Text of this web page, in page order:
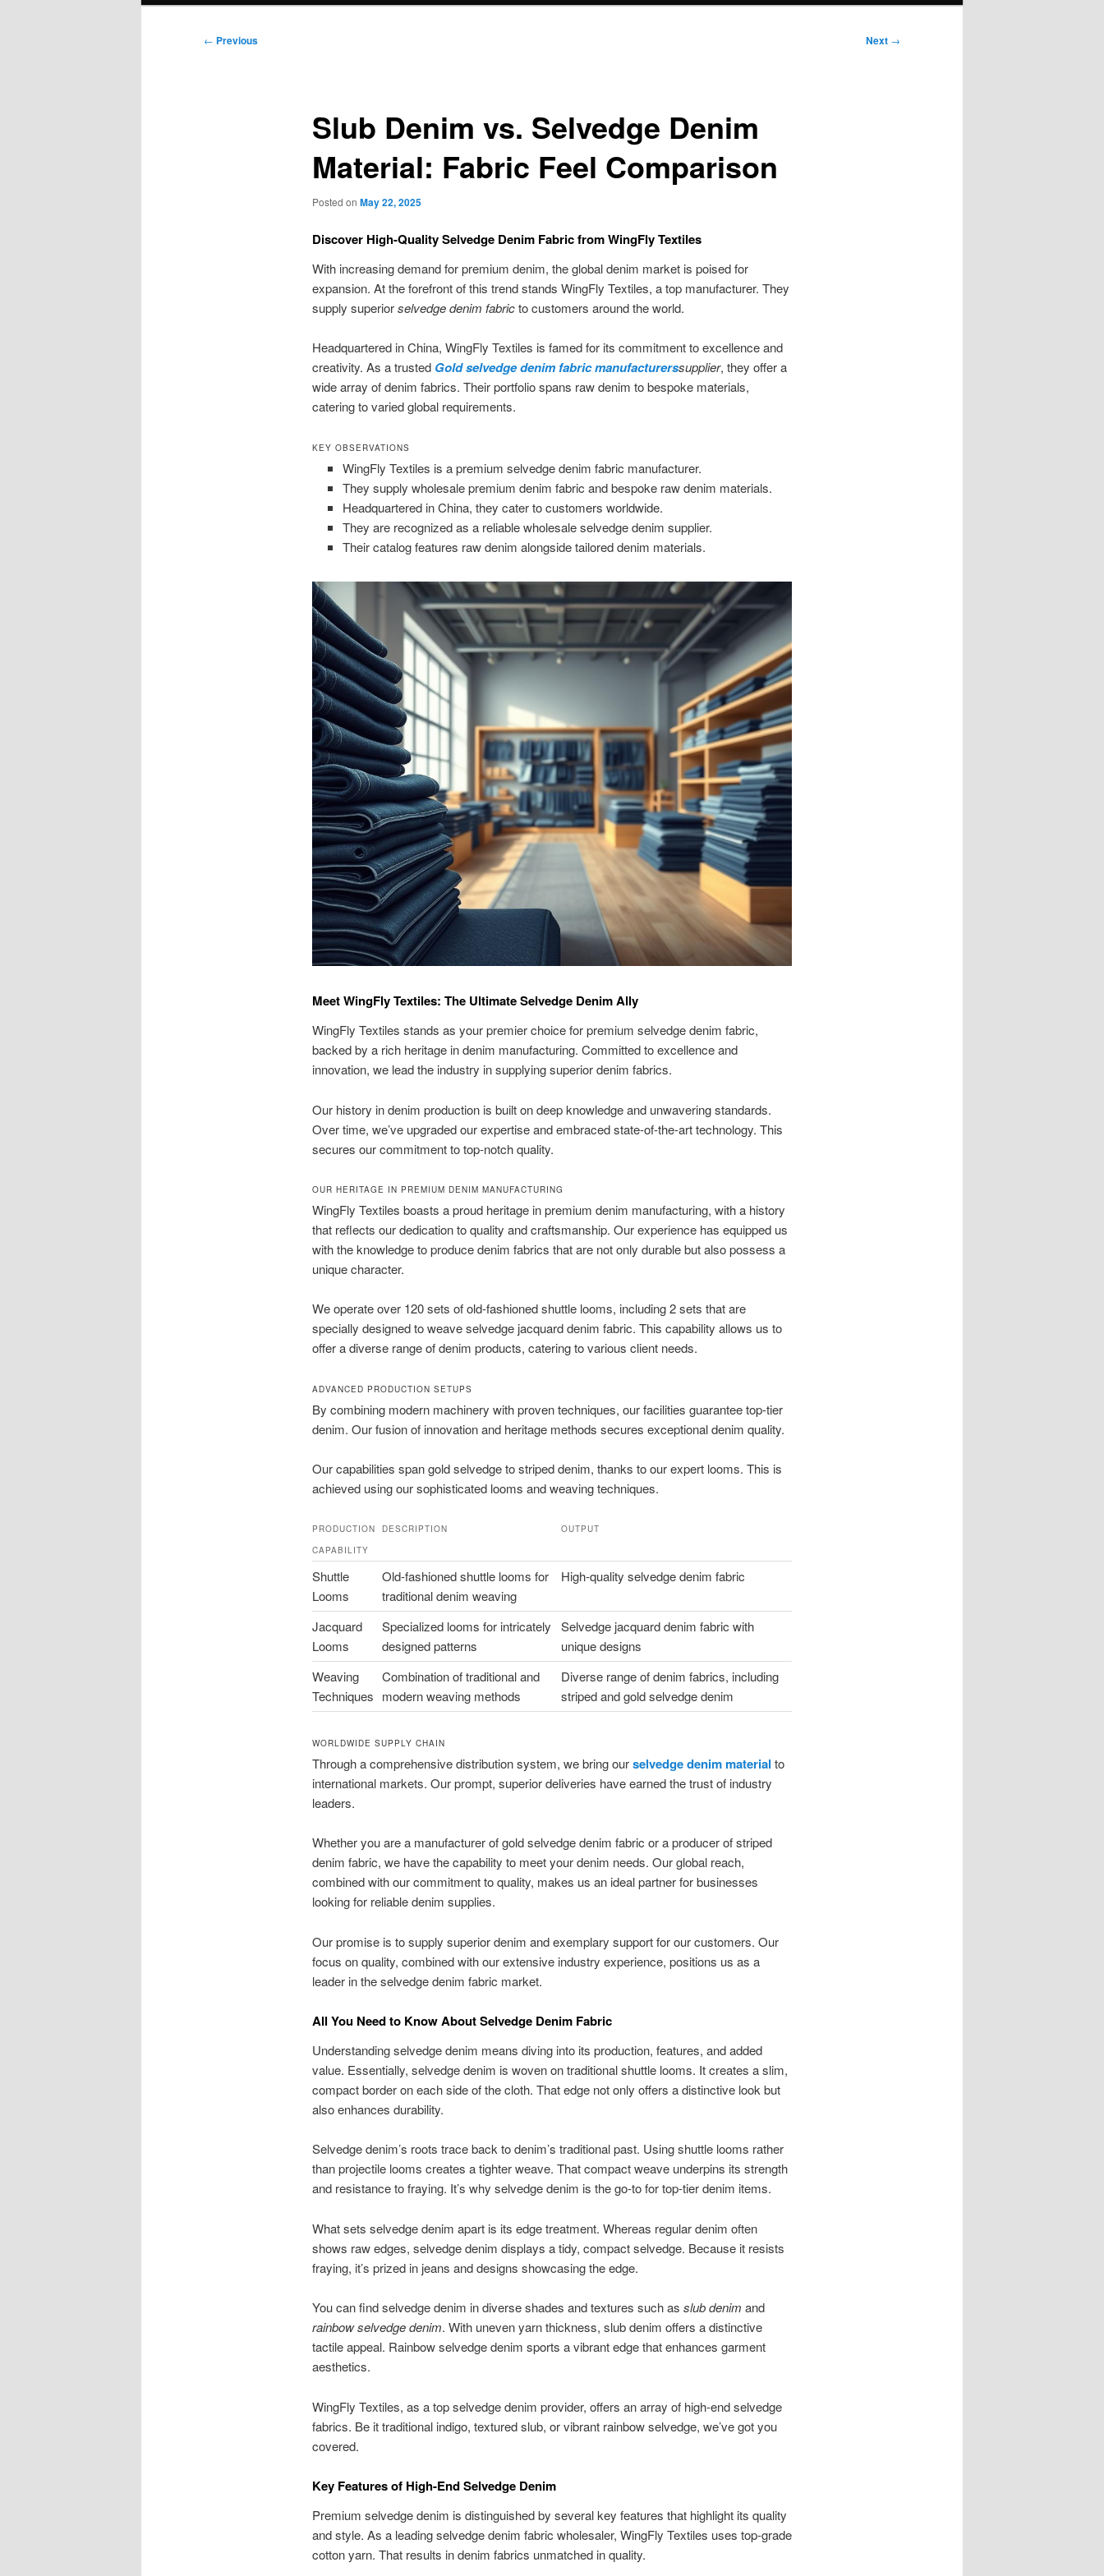
Post
← Previous Next →
Slub Denim vs. Selvedge Denim
Material: Fabric Feel Comparison
Posted on May 22, 2025
Discover High-Quality Selvedge Denim Fabric from WingFly Textiles
With increasing demand for premium denim, the global denim market is poised for
expansion. At the forefront of this trend stands WingFly Textiles, a top manufacturer. They
supply superiorselvedge denim fabricto customers around the world.
Headquartered in China, WingFly Textiles is famed for its commitment to excellence and
creativity. As a trusted Gold selvedge denim fabric manufacturerssupplier, they offer a
wide array of denim fabrics. Their portfolio spans raw denim to bespoke materials,
catering to varied global requirements.
KEY OBSERVATIONS
WingFly Textiles is a premium selvedge denim fabric manufacturer.
They supply wholesale premium denim fabric and bespoke raw denim materials.
Headquartered in China, they cater to customers worldwide.
They are recognized as a reliable wholesale selvedge denim supplier.
Their catalog features raw denim alongside tailored denim materials.
Meet WingFly Textiles: The Ultimate Selvedge Denim Ally
WingFly Textiles stands as your premier choice for premium selvedge denim fabric,
backed by a rich heritage in denim manufacturing. Committed to excellence and
innovation, we lead the industry in supplying superior denim fabrics.
Our history in denim production is built on deep knowledge and unwavering standards.
Over time, we’ve upgraded our expertise and embraced state-of-the-art technology. This
secures our commitment to top-notch quality.
OUR HERITAGE IN PREMIUM DENIM MANUFACTURING
WingFly Textiles boasts a proud heritage in premium denim manufacturing, with a history
that reflects our dedication to quality and craftsmanship. Our experience has equipped us
with the knowledge to produce denim fabrics that are not only durable but also possess a
unique character.
We operate over 120 sets of old-fashioned shuttle looms, including 2 sets that are
specially designed to weave selvedge jacquard denim fabric. This capability allows us to
offer a diverse range of denim products, catering to various client needs.
ADVANCED PRODUCTION SETUPS
By combining modern machinery with proven techniques, our facilities guarantee top-tier
denim. Our fusion of innovation and heritage methods secures exceptional denim quality.
Our capabilities span gold selvedge to striped denim, thanks to our expert looms. This is
achieved using our sophisticated looms and weaving techniques.
PRODUCTION
CAPABILITY
DESCRIPTION OUTPUT
Shuttle
Looms
Old-fashioned shuttle looms for
traditional denim weaving
High-quality selvedge denim fabric
Jacquard
Looms
Specialized looms for intricately
designed patterns
Selvedge jacquard denim fabric with
unique designs
Weaving
Techniques
Combination of traditional and
modern weaving methods
Diverse range of denim fabrics, including
striped and gold selvedge denim
WORLDWIDE SUPPLY CHAIN
Through a comprehensive distribution system, we bring ourselvedge denim material to
international markets. Our prompt, superior deliveries have earned the trust of industry
leaders.
Whether you are a manufacturer of gold selvedge denim fabric or a producer of striped
denim fabric, we have the capability to meet your denim needs. Our global reach,
combined with our commitment to quality, makes us an ideal partner for businesses
looking for reliable denim supplies.
Our promise is to supply superior denim and exemplary support for our customers. Our
focus on quality, combined with our extensive industry experience, positions us as a
leader in the selvedge denim fabric market.
All You Need to Know About Selvedge Denim Fabric
Understanding selvedge denim means diving into its production, features, and added
value. Essentially, selvedge denim is woven on traditional shuttle looms. It creates a slim,
compact border on each side of the cloth. That edge not only offers a distinctive look but
also enhances durability.
Selvedge denim’s roots trace back to denim’s traditional past. Using shuttle looms rather
than projectile looms creates a tighter weave. That compact weave underpins its strength
and resistance to fraying. It’s why selvedge denim is the go-to for top-tier denim items.
What sets selvedge denim apart is its edge treatment. Whereas regular denim often
shows raw edges, selvedge denim displays a tidy, compact selvedge. Because it resists
fraying, it’s prized in jeans and designs showcasing the edge.
You can find selvedge denim in diverse shades and textures such as slub denim and
rainbow selvedge denim. With uneven yarn thickness, slub denim offers a distinctive
tactile appeal. Rainbow selvedge denim sports a vibrant edge that enhances garment
aesthetics.
WingFly Textiles, as a top selvedge denim provider, offers an array of high-end selvedge
fabrics. Be it traditional indigo, textured slub, or vibrant rainbow selvedge, we’ve got you
covered.
Key Features of High-End Selvedge Denim
Premium selvedge denim is distinguished by several key features that highlight its quality
and style. As a leading selvedge denim fabric wholesaler, WingFly Textiles uses top-grade
cotton yarn. That results in denim fabrics unmatched in quality.